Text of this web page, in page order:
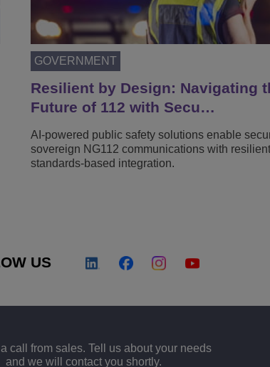
GOVERNMENT
Resilient by Design: Navigating
Future of 112 with Secu…
AI-powered public safety solutions enable
sovereign NG112 communications with
standards-based integration.
US
call from sales. Tell us about your needs
and we will contact you shortly.